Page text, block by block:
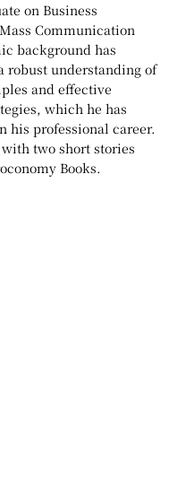
on Business
Communication
background has
robust understanding of
and effective
which he has
his professional career.
two short stories
Books.